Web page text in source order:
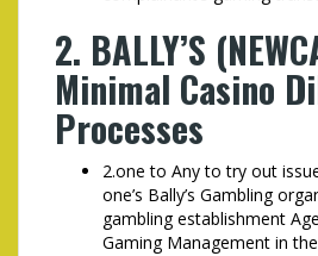
2. BALLY’S
Minimal Casino
Processes
2.one to Any to try out
one’s Bally’s Gambling
gambling establishment
Gaming Management in